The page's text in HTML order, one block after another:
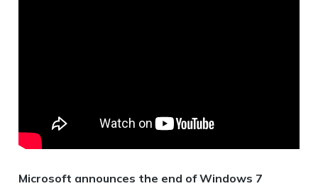
Microsoft announces the end of Windows 7